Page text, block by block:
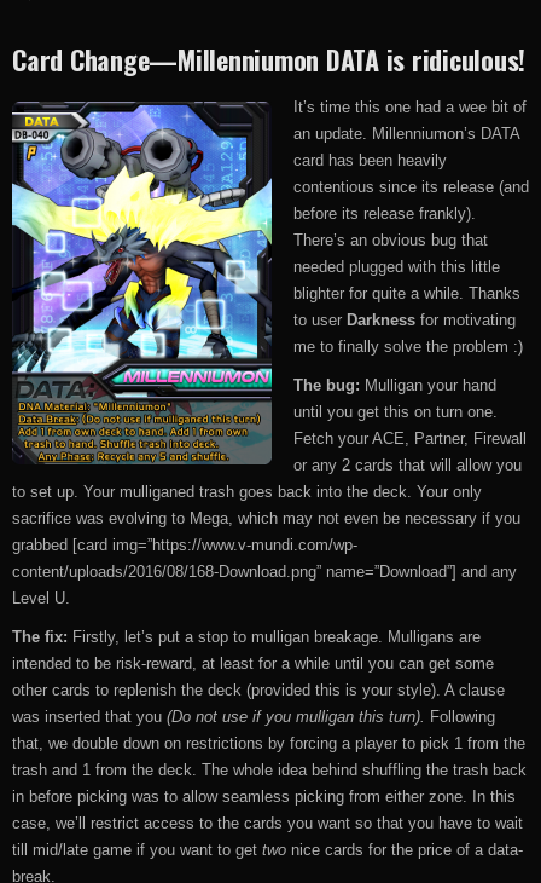
Card Change—Millenniumon DATA is ridiculous!
It’s time this one had a wee bit of
an update. Millenniumon’s DATA
card has been heavily
contentious since its release (and
before its release frankly).
There’s an obvious bug that
needed plugged with this little
blighter for quite a while. Thanks
to user Darkness for motivating
me to finally solve the problem :)
The bug: Mulligan your hand
until you get this on turn one.
Fetch your ACE, Partner, Firewall
or any 2 cards that will allow you
to set up. Your mulliganed trash goes back into the deck. Your only
sacrifice was evolving to Mega, which may not even be necessary if you
grabbed [card img=”https://www.v-mundi.com/wp-
content/uploads/2016/08/168-Download.png” name=”Download”] and any
Level U.
The fix: Firstly, let’s put a stop to mulligan breakage. Mulligans are
intended to be risk-reward, at least for a while until you can get some
other cards to replenish the deck (provided this is your style). A clause
was inserted that you (Do not use if you mulligan this turn). Following
that, we double down on restrictions by forcing a player to pick 1 from the
trash and 1 from the deck. The whole idea behind shuffling the trash back
in before picking was to allow seamless picking from either zone. In this
case, we’ll restrict access to the cards you want so that you have to wait
till mid/late game if you want to get two nice cards for the price of a data-
break.